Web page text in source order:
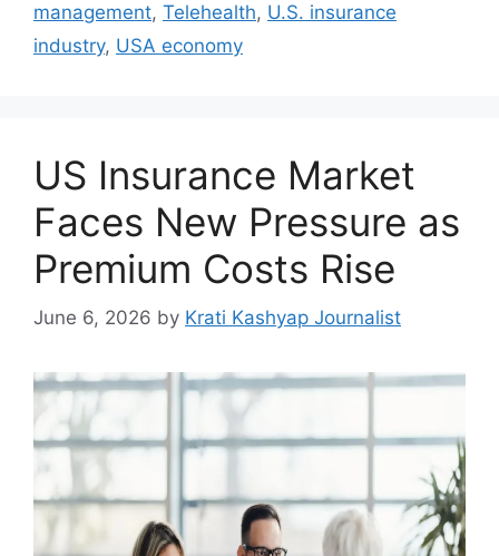
management, Telehealth, U.S. insurance
industry, USA economy
US Insurance Market
Faces New Pressure as
Premium Costs Rise
June 6, 2026 by Krati Kashyap Journalist